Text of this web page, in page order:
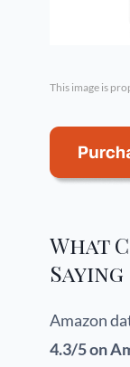
This image is
What
Saying
Amazon
4.3/5 on